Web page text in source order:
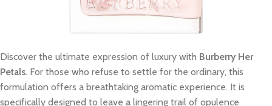
Discover the ultimate expression of luxury with Burberry Her
Petals. For those who refuse to settle for the ordinary, this
formulation offers a breathtaking aromatic experience. It is
specifically designed to leave a lingering trail of opulence